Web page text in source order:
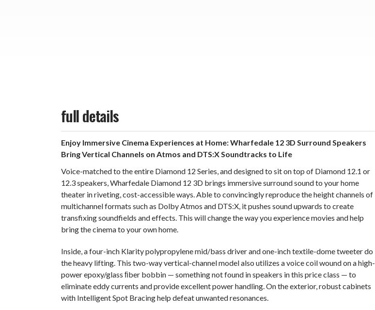
full details
Enjoy Immersive Cinema Experiences at Home: Wharfedale 12 3D Surround Speakers
Bring Vertical Channels on Atmos and DTS:X Soundtracks to Life
Voice-matched to the entire Diamond 12 Series, and designed to sit on top of Diamond 12.1 or
12.3 speakers, Wharfedale Diamond 12 3D brings immersive surround sound to your home
theater in riveting, cost-accessible ways. Able to convincingly reproduce the height channels of
multichannel formats such as Dolby Atmos and DTS:X, it pushes sound upwards to create
transfixing soundfields and effects. This will change the way you experience movies and help
bring the cinema to your own home.
Inside, a four-inch Klarity polypropylene mid/bass driver and one-inch textile-dome tweeter do
the heavy lifting. This two-way vertical-channel model also utilizes a voice coil wound on a high-
power epoxy/glass ﬁber bobbin — something not found in speakers in this price class — to
eliminate eddy currents and provide excellent power handling. On the exterior, robust cabinets
with Intelligent Spot Bracing help defeat unwanted resonances.